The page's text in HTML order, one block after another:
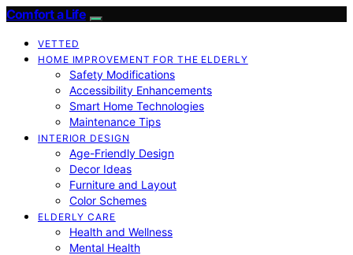
Comfort a Life
VETTED
HOME IMPROVEMENT FOR THE ELDERLY
Safety Modifications
Accessibility Enhancements
Smart Home Technologies
Maintenance Tips
INTERIOR DESIGN
Age-Friendly Design
Decor Ideas
Furniture and Layout
Color Schemes
ELDERLY CARE
Health and Wellness
Mental Health